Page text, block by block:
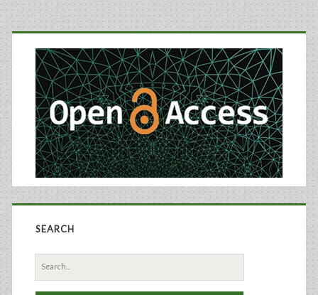
Primary
Sidebar
SEARCH
Search
for: